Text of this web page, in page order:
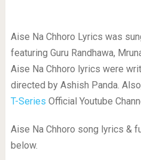
Aise Na Chhoro Lyrics was
featuring Guru Randhawa,
Aise Na Chhoro lyrics were
directed by Ashish Panda.
T-Series Official Youtube
Aise Na Chhoro song lyrics &
below.